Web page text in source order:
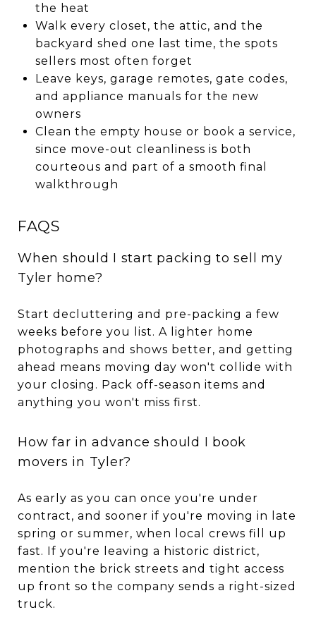
the heat
Walk every closet, the attic, and the
backyard shed one last time, the spots
sellers most often forget
Leave keys, garage remotes, gate codes,
and appliance manuals for the new
owners
Clean the empty house or book a service,
since move-out cleanliness is both
courteous and part of a smooth final
walkthrough
FAQS
When should I start packing to sell my
Tyler home?
Start decluttering and pre-packing a few
weeks before you list. A lighter home
photographs and shows better, and getting
ahead means moving day won't collide with
your closing. Pack off-season items and
anything you won't miss first.
How far in advance should I book
movers in Tyler?
As early as you can once you're under
contract, and sooner if you're moving in late
spring or summer, when local crews fill up
fast. If you're leaving a historic district,
mention the brick streets and tight access
up front so the company sends a right-sized
truck.